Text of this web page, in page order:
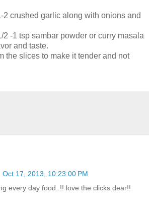
2 crushed garlic along with onions and
-1 tsp sambar powder or curry masala
and taste.
the slices to make it tender and not
Oct 17, 2013, 10:23:00 PM
every day food..!! love the clicks dear!!